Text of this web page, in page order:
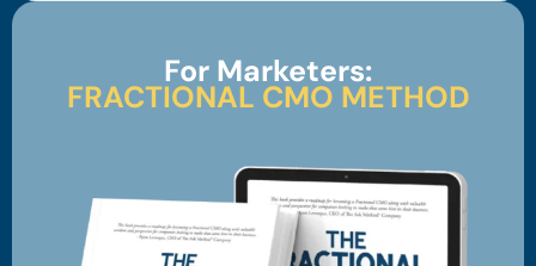
For Marketers:
FRACTIONAL CMO METHOD